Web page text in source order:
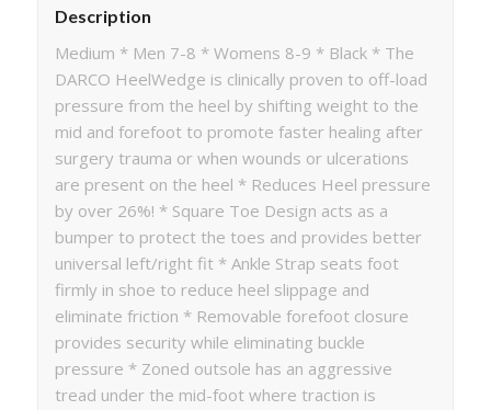
Description
Medium * Men 7-8 * Womens 8-9 * Black * The
DARCO HeelWedge is clinically proven to off-load
pressure from the heel by shifting weight to the
mid and forefoot to promote faster healing after
surgery trauma or when wounds or ulcerations
are present on the heel * Reduces Heel pressure
by over 26%! * Square Toe Design acts as a
bumper to protect the toes and provides better
universal left/right fit * Ankle Strap seats foot
firmly in shoe to reduce heel slippage and
eliminate friction * Removable forefoot closure
provides security while eliminating buckle
pressure * Zoned outsole has an aggressive
tread under the mid-foot where traction is